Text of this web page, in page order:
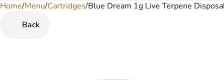
Home/Menu/Cartridges/Blue Dream 1g Live Terpene
Back
0